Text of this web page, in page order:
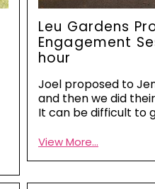
Leu Gardens
Engagement
hour
Joel proposed to
and then we did
It can be difficult to
View More...